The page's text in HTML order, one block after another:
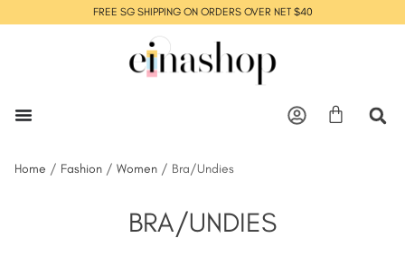
FREE SG SHIPPING ON ORDERS OVER NET $40
Home / Fashion /Women / Bra/Undies
BRA/UNDIES